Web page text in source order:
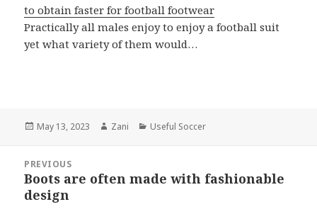
to obtain faster for football footwear
Practically all males enjoy to enjoy a football suit
yet what variety of them would…
Posted
May 13, 2023 Author
Zani Categories
Useful Soccer
navigation
PREVIOUS
Previous
post:
Boots are often made with fashionable
design